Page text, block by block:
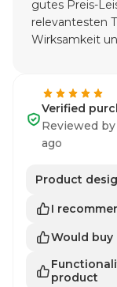
gutes Preis-
relevantesten
Wirksamkeit
Verified
Reviewed
ago
Product
I
Would buy
product